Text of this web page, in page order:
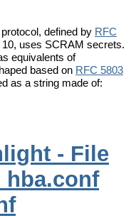
defined by RFC
uses SCRAM secrets.
equivalents of
based on RFC 5803
as a string made of:
- File